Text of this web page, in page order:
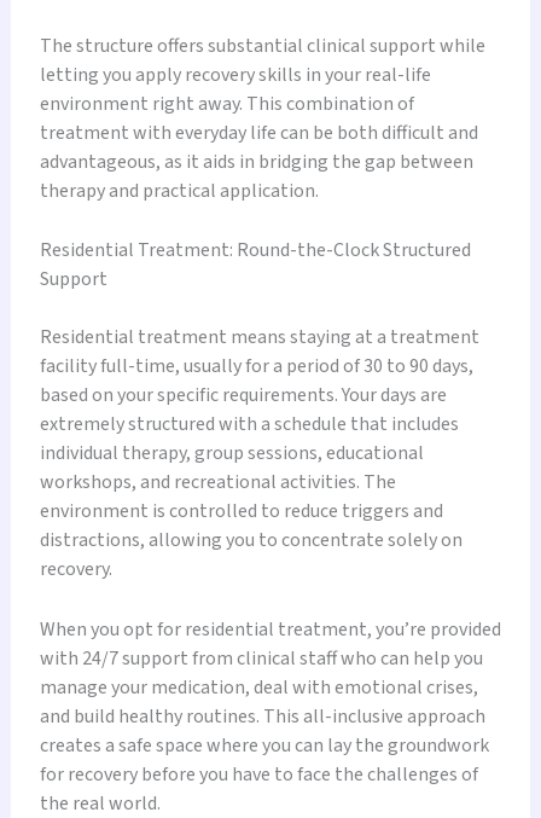
The structure offers substantial clinical support while
letting you apply recovery skills in your real-life
environment right away. This combination of
treatment with everyday life can be both difficult and
advantageous, as it aids in bridging the gap between
therapy and practical application.
Residential Treatment: Round-the-Clock Structured
Support
Residential treatment means staying at a treatment
facility full-time, usually for a period of 30 to 90 days,
based on your specific requirements. Your days are
extremely structured with a schedule that includes
individual therapy, group sessions, educational
workshops, and recreational activities. The
environment is controlled to reduce triggers and
distractions, allowing you to concentrate solely on
recovery.
When you opt for residential treatment, you’re provided
with 24/7 support from clinical staff who can help you
manage your medication, deal with emotional crises,
and build healthy routines. This all-inclusive approach
creates a safe space where you can lay the groundwork
for recovery before you have to face the challenges of
the real world.